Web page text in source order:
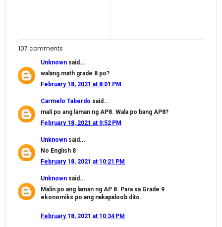
107 comments
Unknown said...
walang math grade 8 po?
February 18, 2021 at 8:01 PM
Carmelo Taberdo said...
mali po ang laman ng AP8. Wala po bang AP8?
February 18, 2021 at 9:52 PM
Unknown said...
No English 8
February 18, 2021 at 10:21 PM
Unknown said...
Malin po ang laman ng AP 8. Para sa Grade 9
ekonomiks po ang nakapaloob dito.
February 18, 2021 at 10:34 PM